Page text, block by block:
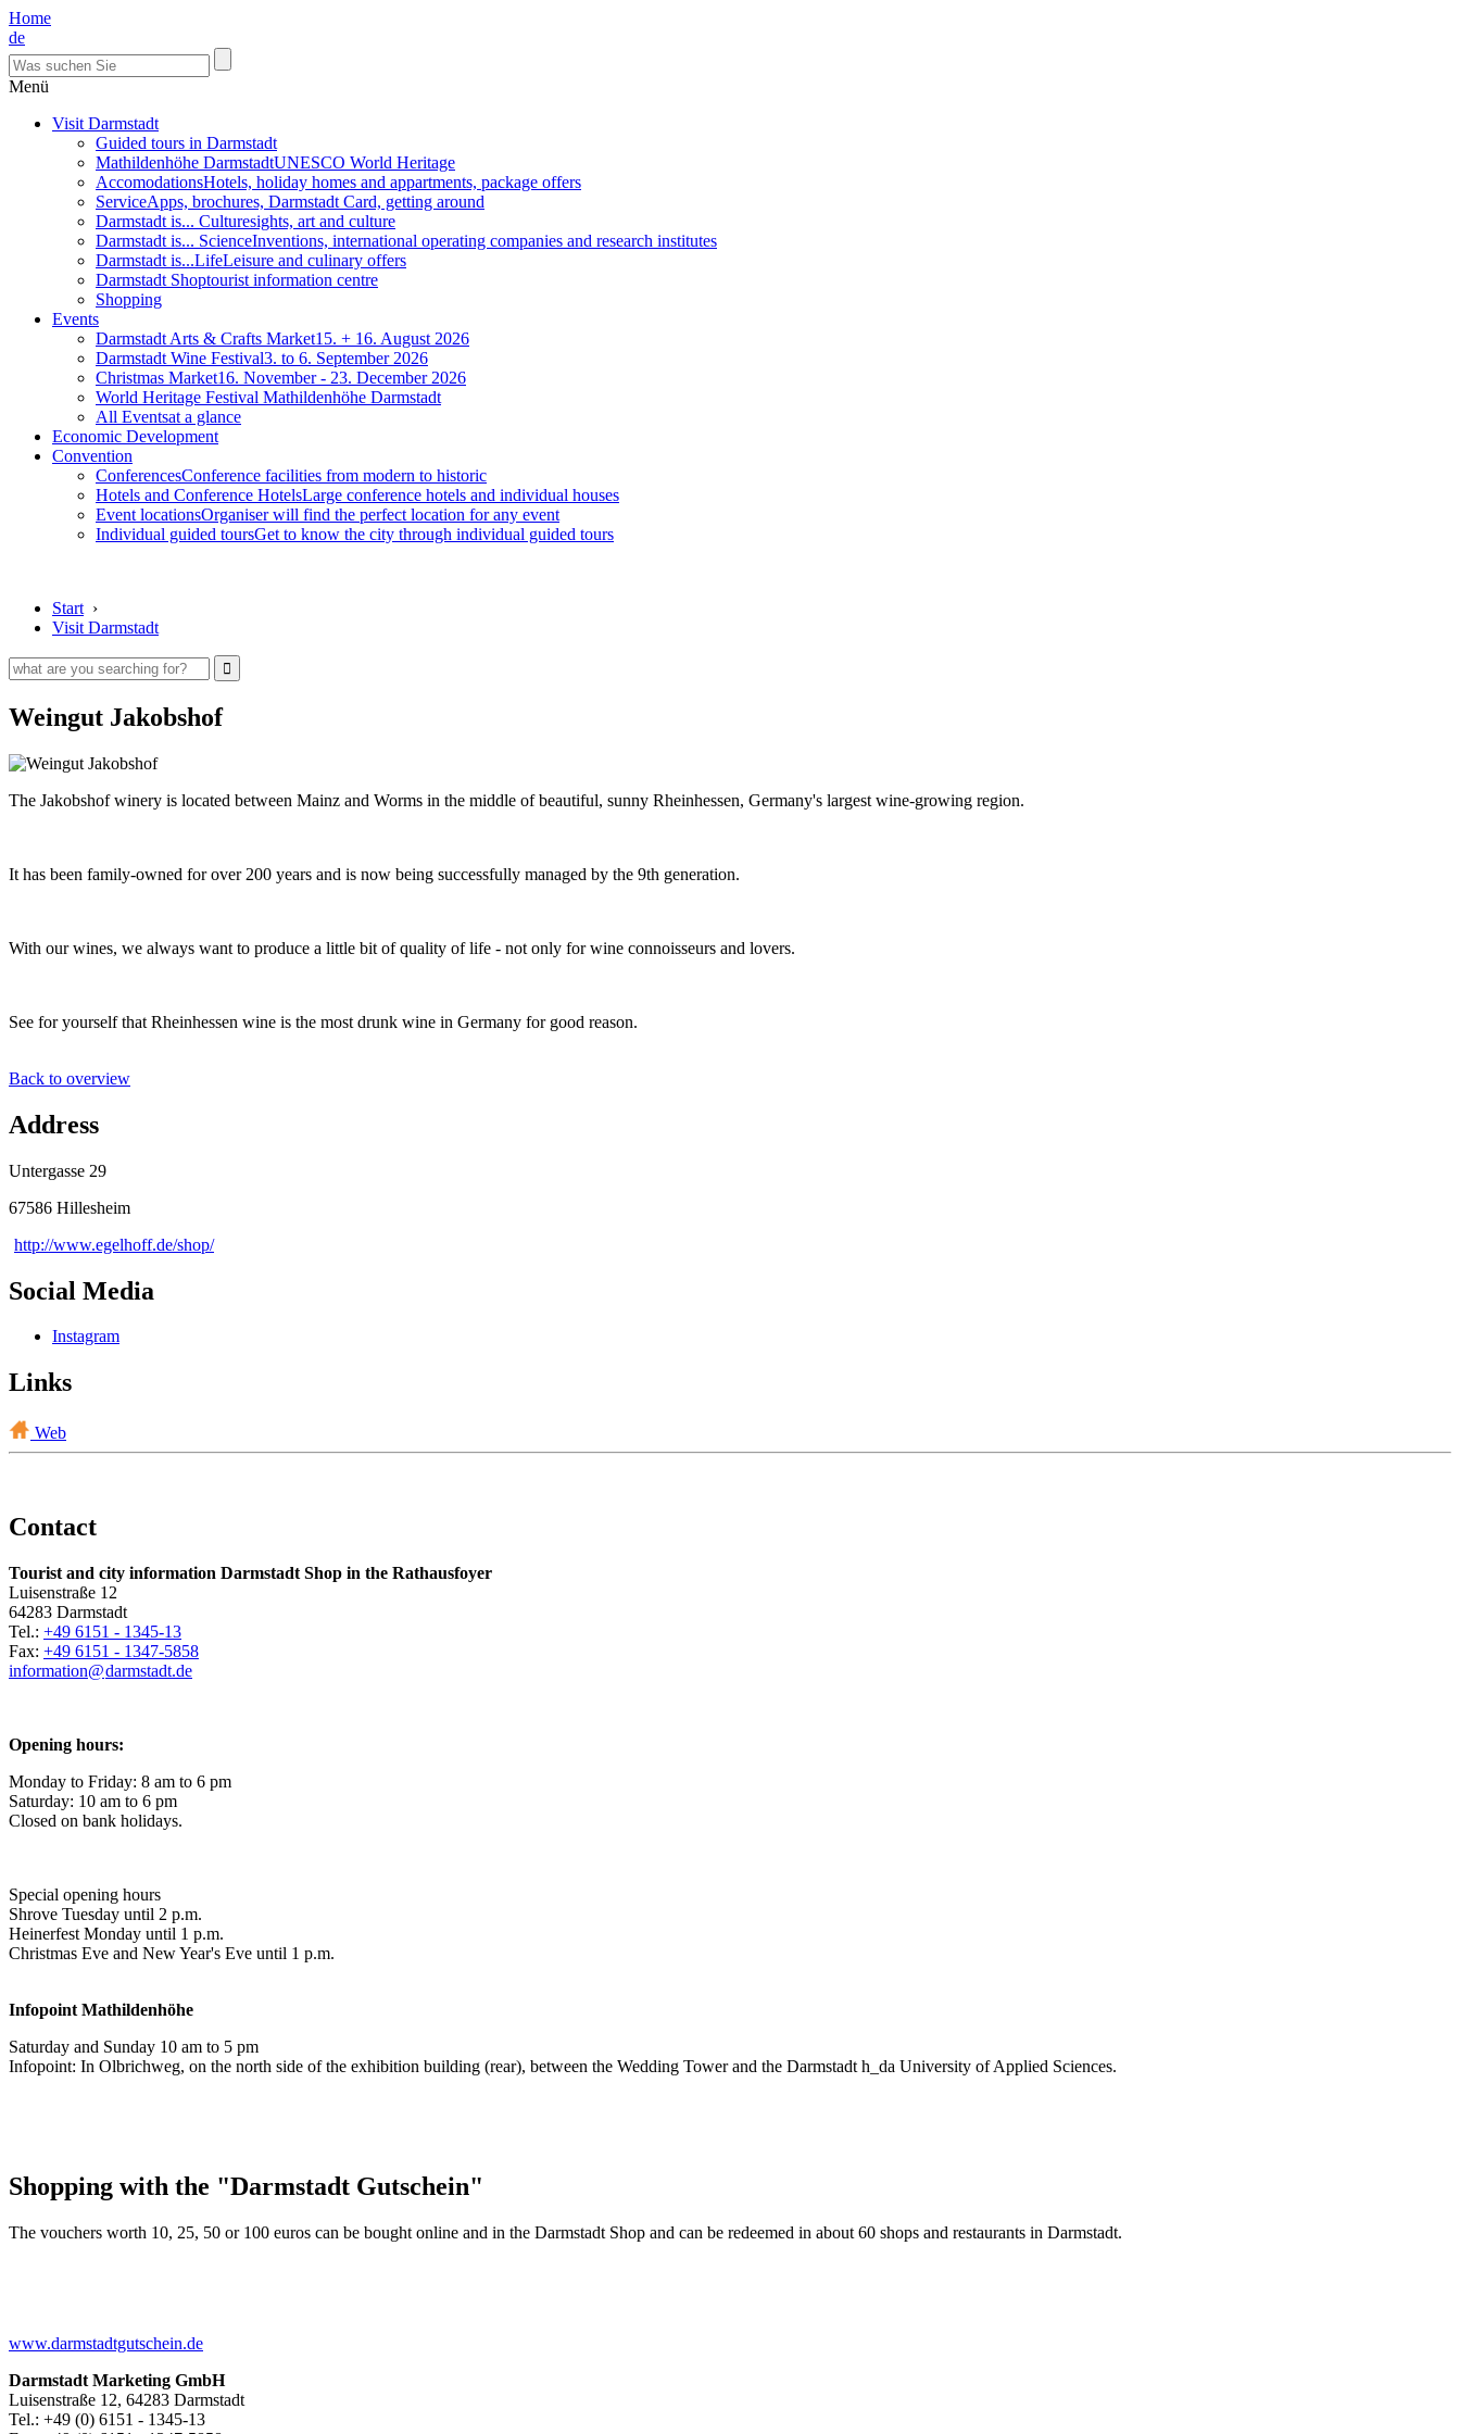
Home
de
Menü
Visit Darmstadt
Guided tours in Darmstadt
Mathildenhöhe DarmstadtUNESCO World Heritage
AccomodationsHotels, holiday homes and appartments, package offers
ServiceApps, brochures, Darmstadt Card, getting around
Darmstadt is... Culturesights, art and culture
Darmstadt is... ScienceInventions, international operating companies and research institutes
Darmstadt is...LifeLeisure and culinary offers
Darmstadt Shoptourist information centre
Shopping
Events
Darmstadt Arts & Crafts Market15. + 16. August 2026
Darmstadt Wine Festival3. to 6. September 2026
Christmas Market16. November - 23. December 2026
World Heritage Festival Mathildenhöhe Darmstadt
All Eventsat a glance
Economic Development
Convention
ConferencesConference facilities from modern to historic
Hotels and Conference HotelsLarge conference hotels and individual houses
Event locationsOrganiser will find the perfect location for any event
Individual guided toursGet to know the city through individual guided tours
Start ›
Visit Darmstadt
Weingut Jakobshof
The Jakobshof winery is located between Mainz and Worms in the middle of beautiful, sunny Rheinhessen, Germany's largest wine-growing region.
It has been family-owned for over 200 years and is now being successfully managed by the 9th generation.
With our wines, we always want to produce a little bit of quality of life - not only for wine connoisseurs and lovers.
See for yourself that Rheinhessen wine is the most drunk wine in Germany for good reason.
Back to overview
Address
Untergasse 29
67586 Hillesheim
http://www.egelhoff.de/shop/
Social Media
Instagram
Links
Web
Contact
Tourist and city information Darmstadt Shop in the Rathausfoyer
Luisenstraße 12
64283 Darmstadt
Tel.: +49 6151 - 1345-13
Fax: +49 6151 - 1347-5858
information@darmstadt.de
Opening hours:
Monday to Friday: 8 am to 6 pm
Saturday: 10 am to 6 pm
Closed on bank holidays.
Special opening hours
Shrove Tuesday until 2 p.m.
Heinerfest Monday until 1 p.m.
Christmas Eve and New Year's Eve until 1 p.m.
Infopoint Mathildenhöhe
Saturday and Sunday 10 am to 5 pm
Infopoint: In Olbrichweg, on the north side of the exhibition building (rear), between the Wedding Tower and the Darmstadt h_da University of Applied Sciences.
Shopping with the "Darmstadt Gutschein"
The vouchers worth 10, 25, 50 or 100 euros can be bought online and in the Darmstadt Shop and can be redeemed in about 60 shops and restaurants in Darmstadt.
www.darmstadtgutschein.de
Darmstadt Marketing GmbH
Luisenstraße 12, 64283 Darmstadt
Tel.: +49 (0) 6151 - 1345-13